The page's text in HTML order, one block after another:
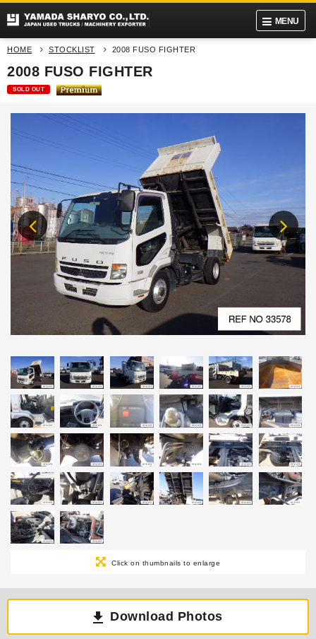
MENU
HOME STOCKLIST 2008 FUSO FIGHTER
2008 FUSO FIGHTER
SOLD OUT
Click on thumbnails to enlarge
Download Photos